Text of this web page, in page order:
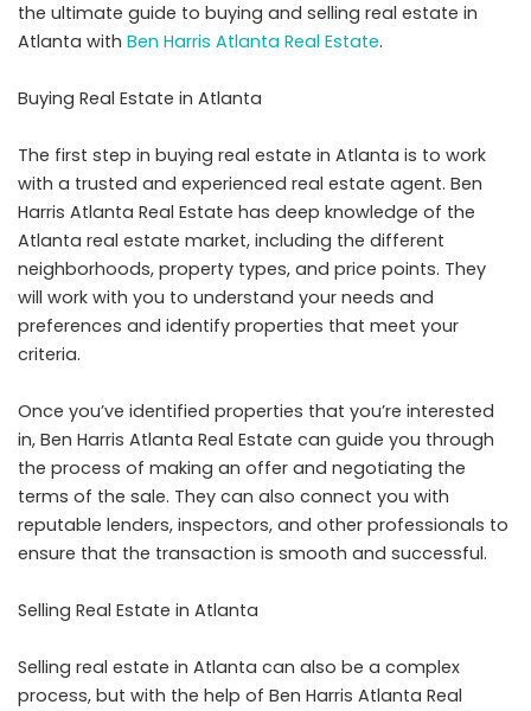
the ultimate guide to buying and selling real estate in
Atlanta with Ben Harris Atlanta Real Estate.
Buying Real Estate in Atlanta
The first step in buying real estate in Atlanta is to work
with a trusted and experienced real estate agent. Ben
Harris Atlanta Real Estate has deep knowledge of the
Atlanta real estate market, including the different
neighborhoods, property types, and price points. They
will work with you to understand your needs and
preferences and identify properties that meet your
criteria.
Once you’ve identified properties that you’re interested
in, Ben Harris Atlanta Real Estate can guide you through
the process of making an offer and negotiating the
terms of the sale. They can also connect you with
reputable lenders, inspectors, and other professionals to
ensure that the transaction is smooth and successful.
Selling Real Estate in Atlanta
Selling real estate in Atlanta can also be a complex
process, but with the help of Ben Harris Atlanta Real